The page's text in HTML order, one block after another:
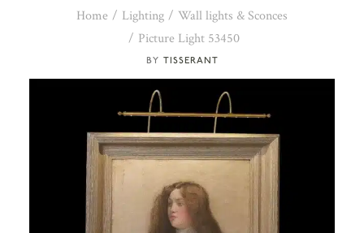
TISSERANT
Home Lighting
Wall lights & Sconces
Picture Light 53450